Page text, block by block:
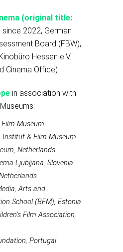
(original title:
since 2022, German
Board (FBW),
Hessen e.V.
Cinema Office)
in association with
Museum
Institut & Film Museum
Netherlands
Ljubljana, Slovenia
Arts and
School (BFM), Estonia
Film Association,
Portugal